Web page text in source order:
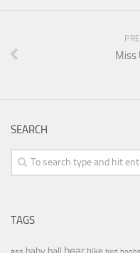
Miss
SEARCH
TAGS